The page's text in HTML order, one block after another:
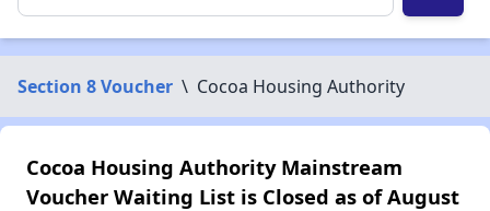
Section 8 Voucher \ Cocoa Housing Authority
Cocoa Housing Authority Mainstream
Voucher Waiting List is Closed as of August